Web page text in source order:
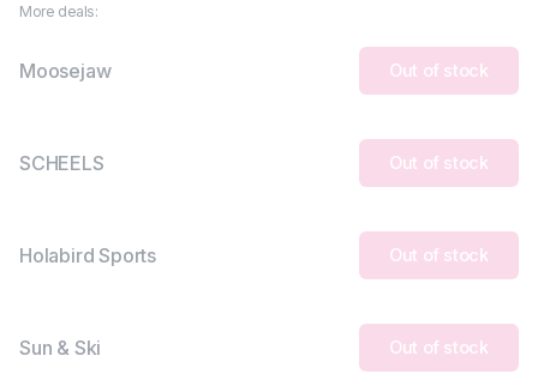
More deals:
Moosejaw Out of stock
SCHEELS Out of stock
Holabird Sports Out of stock
Sun & Ski Out of stock